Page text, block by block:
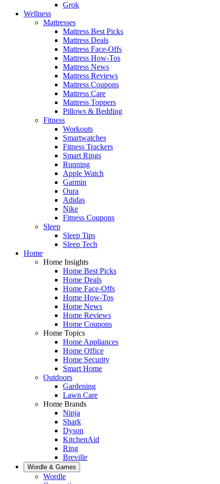
Grok
Wellness
Mattresses
Mattress Best Picks
Mattress Deals
Mattress Face-Offs
Mattress How-Tos
Mattress News
Mattress Reviews
Mattress Coupons
Mattress Care
Mattress Toppers
Pillows & Bedding
Fitness
Workouts
Smartwatches
Fitness Trackers
Smart Rings
Running
Apple Watch
Garmin
Oura
Adidas
Nike
Fitness Coupons
Sleep
Sleep Tips
Sleep Tech
Home
Home Insights
Home Best Picks
Home Deals
Home Face-Offs
Home How-Tos
Home News
Home Reviews
Home Coupons
Home Topics
Home Appliances
Home Office
Home Security
Smart Home
Outdoors
Gardening
Lawn Care
Home Brands
Ninja
Shark
Dyson
KitchenAid
Ring
Breville
Wordle & Games
Wordle